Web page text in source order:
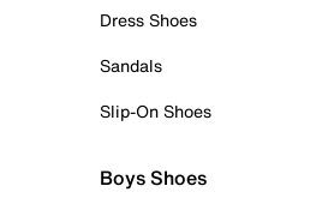
Dress Shoes
Sandals
Slip-On Shoes
Boys Shoes